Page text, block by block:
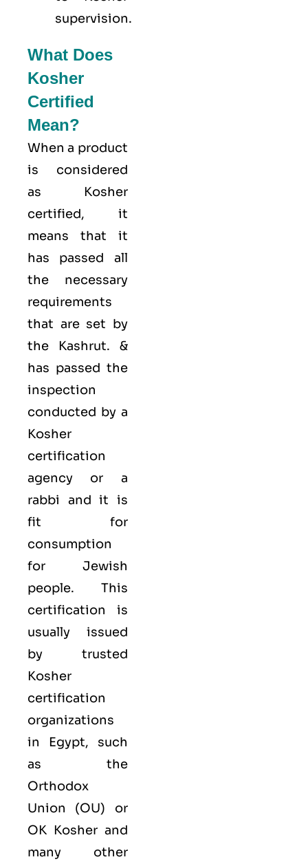
supervision.
What Does
Kosher
Certified
Mean?
When a product
is considered
as Kosher
certified, it
means that it
has passed all
the necessary
requirements
that are set by
the Kashrut. &
has passed the
inspection
conducted by a
Kosher
certification
agency or a
rabbi and it is
fit for
consumption
for Jewish
people. This
certification is
usually issued
by trusted
Kosher
certification
organizations
in Egypt, such
as the
Orthodox
Union (OU) or
OK Kosher and
many other